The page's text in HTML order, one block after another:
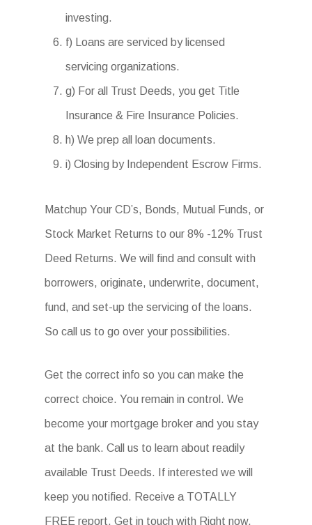
investing.
f) Loans are serviced by licensed
servicing organizations.
g) For all Trust Deeds, you get Title
Insurance & Fire Insurance Policies.
h) We prep all loan documents.
i) Closing by Independent Escrow Firms.
Matchup Your CD’s, Bonds, Mutual Funds, or
Stock Market Returns to our 8% -12% Trust
Deed Returns. We will find and consult with
borrowers, originate, underwrite, document,
fund, and set-up the servicing of the loans.
So call us to go over your possibilities.
Get the correct info so you can make the
correct choice. You remain in control. We
become your mortgage broker and you stay
at the bank. Call us to learn about readily
available Trust Deeds. If interested we will
keep you notified. Receive a TOTALLY
FREE report. Get in touch with Right now.